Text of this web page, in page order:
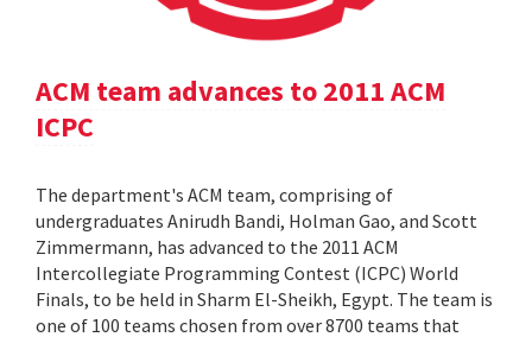
ACM team advances to 2011 ACM
ICPC
The department's ACM team, comprising of
undergraduates Anirudh Bandi, Holman Gao, and Scott
Zimmermann, has advanced to the 2011 ACM
Intercollegiate Programming Contest (ICPC) World
Finals, to be held in Sharm El-Sheikh, Egypt. The team is
one of 100 teams chosen from over 8700 teams that